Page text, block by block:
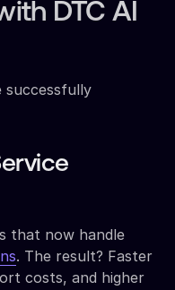
DTC AI
successfully
that now handle
. The result? Faster
costs, and higher